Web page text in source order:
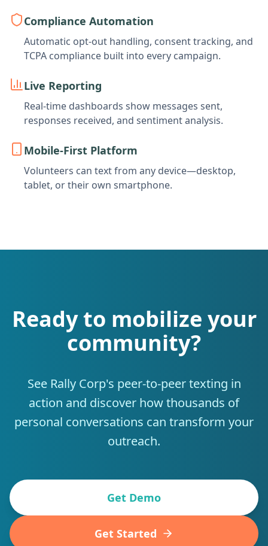
Compliance Automation
Automatic opt-out handling, consent tracking, and
TCPA compliance built into every campaign.
Live Reporting
Real-time dashboards show messages sent,
responses received, and sentiment analysis.
Mobile-First Platform
Volunteers can text from any device—desktop,
tablet, or their own smartphone.
Ready to mobilize your
community?
See Rally Corp's peer-to-peer texting in
action and discover how thousands of
personal conversations can transform your
outreach.
Get Demo
Get Started